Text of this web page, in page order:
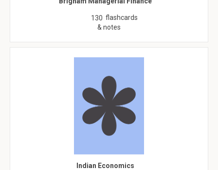
130 flashcards
& notes
Indian Economics